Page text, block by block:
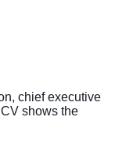
chief executive
shows the